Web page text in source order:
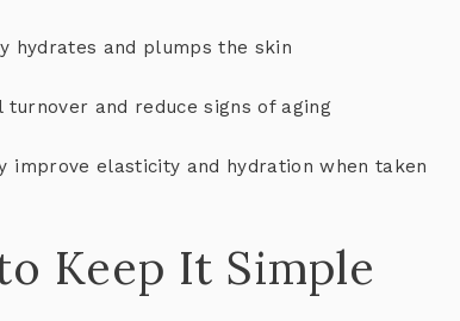
hydrates and plumps the skin
and reduce signs of aging
improve elasticity and hydration when taken
Keep It Simple